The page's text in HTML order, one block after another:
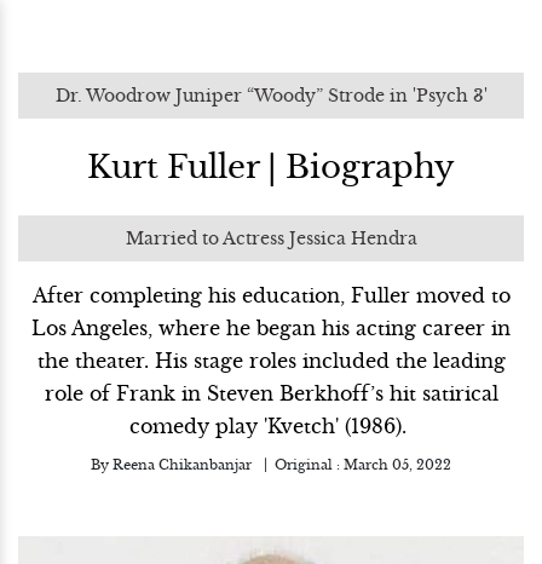
Dr. Woodrow Juniper “Woody” Strode in 'Psych 3'
Kurt Fuller | Biography
Married to Actress Jessica Hendra
After completing his education, Fuller moved to
Los Angeles, where he began his acting career in
the theater. His stage roles included the leading
role of Frank in Steven Berkhoff’s hit satirical
comedy play 'Kvetch' (1986).
By Reena Chikanbanjar Original : March 05, 2022